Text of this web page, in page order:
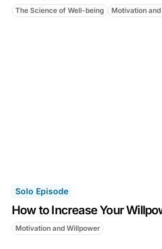
The Science of Well-being Motivation
Solo Episode
How to Increase Your
Motivation and Willpower